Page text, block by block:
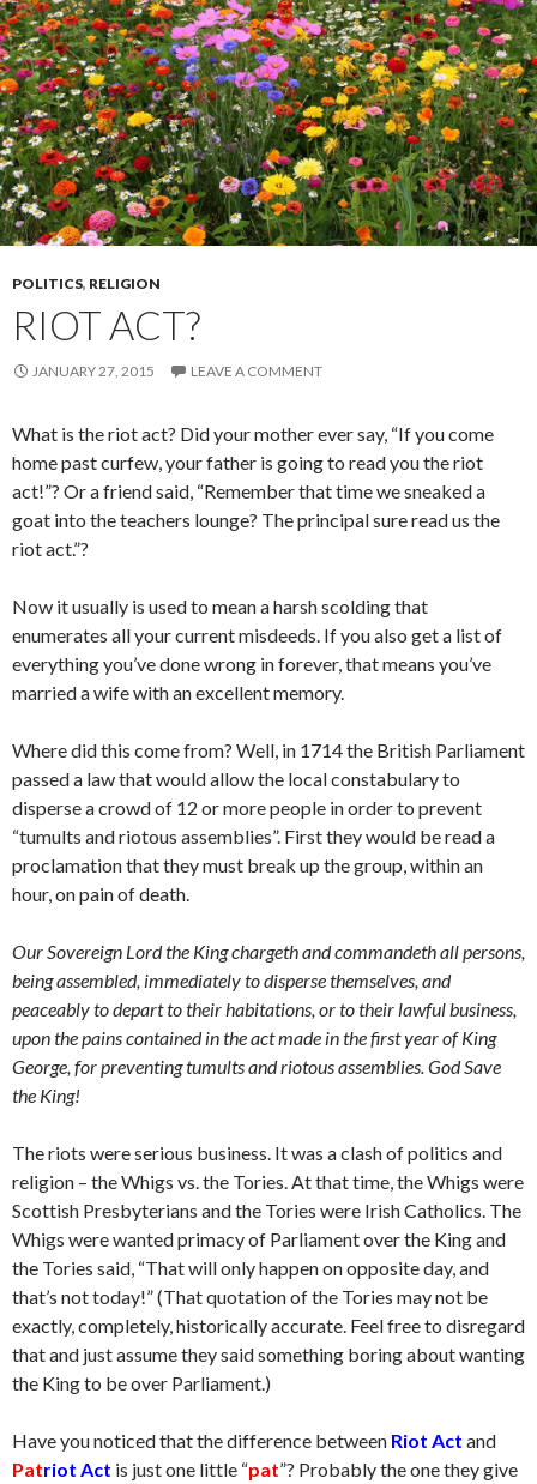
POLITICS, RELIGION
RIOT ACT?
JANUARY 27, 2015 LEAVE A COMMENT
What is the riot act? Did your mother ever say, “If you come
home past curfew, your father is going to read you the riot
act!”? Or a friend said, “Remember that time we sneaked a
goat into the teachers lounge? The principal sure read us the
riot act.”?
Now it usually is used to mean a harsh scolding that
enumerates all your current misdeeds. If you also get a list of
everything you’ve done wrong in forever, that means you’ve
married a wife with an excellent memory.
Where did this come from? Well, in 1714 the British Parliament
passed a law that would allow the local constabulary to
disperse a crowd of 12 or more people in order to prevent
“tumults and riotous assemblies”. First they would be read a
proclamation that they must break up the group, within an
hour, on pain of death.
Our Sovereign Lord the King chargeth and commandeth all persons,
being assembled, immediately to disperse themselves, and
peaceably to depart to their habitations, or to their lawful business,
upon the pains contained in the act made in the first year of King
George, for preventing tumults and riotous assemblies. God Save
the King!
The riots were serious business. It was a clash of politics and
religion – the Whigs vs. the Tories. At that time, the Whigs were
Scottish Presbyterians and the Tories were Irish Catholics. The
Whigs were wanted primacy of Parliament over the King and
the Tories said, “That will only happen on opposite day, and
that’s not today!” (That quotation of the Tories may not be
exactly, completely, historically accurate. Feel free to disregard
that and just assume they said something boring about wanting
the King to be over Parliament.)
Have you noticed that the difference between Riot Act and
Patriot Act is just one little “pat”? Probably the one they give